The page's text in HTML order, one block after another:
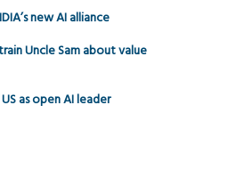
new AI alliance
Uncle Sam about value
as open AI leader